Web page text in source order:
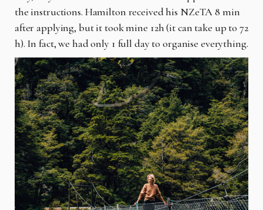
the instructions. Hamilton received his NZeTA 8 min
after applying, but it took mine 12h (it can take up to 72
h). In fact, we had only 1 full day to organise everything.